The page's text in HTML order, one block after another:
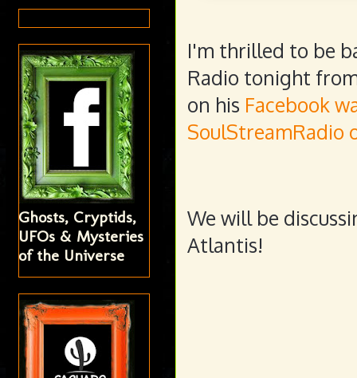
I'm thrilled to be
Radio tonight from
on his Facebook
SoulStreamRadio
We will be
Atlantis!
Ghosts, Cryptids,
UFOs & Mysteries
of the Universe